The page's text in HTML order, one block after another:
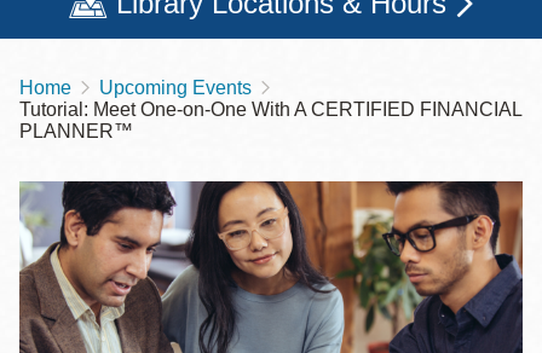
Breadcrumb
Home
Upcoming Events
Tutorial: Meet One-on-One With A CERTIFIED FINANCIAL
PLANNER™